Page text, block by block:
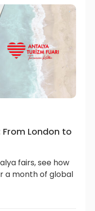
London to
fairs, see how
a month of global